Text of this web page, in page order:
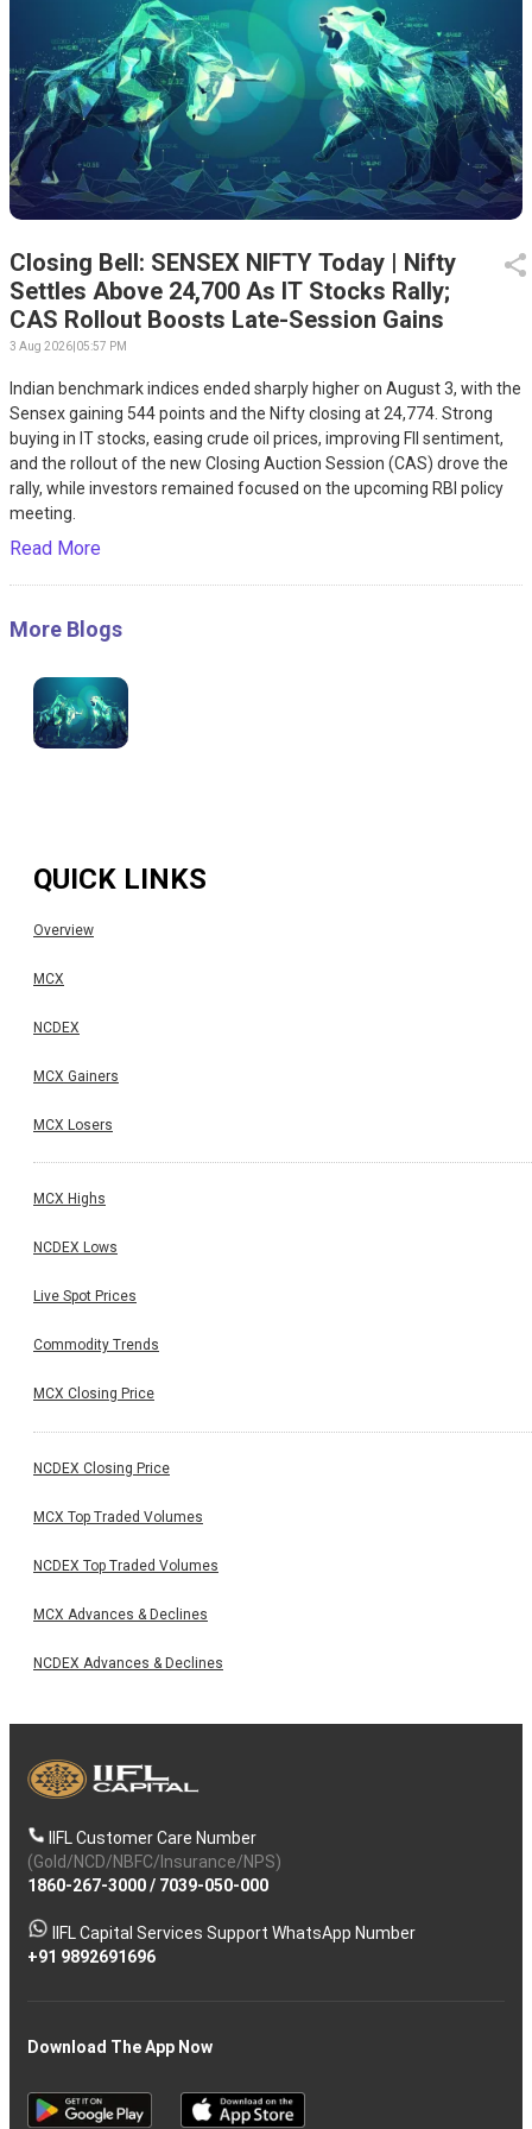
Closing Bell: SENSEX NIFTY Today | Nifty
Settles Above 24,700 As IT Stocks Rally;
CAS Rollout Boosts Late-Session Gains
3 Aug 2026 05:57 PM
Indian benchmark indices ended sharply higher on August 3, with the
Sensex gaining 544 points and the Nifty closing at 24,774. Strong
buying in IT stocks, easing crude oil prices, improving FII sentiment,
and the rollout of the new Closing Auction Session (CAS) drove the
rally, while investors remained focused on the upcoming RBI policy
meeting.
Read More
More Blogs
QUICK LINKS
Overview
MCX
NCDEX
MCX Gainers
MCX Losers
MCX Highs
NCDEX Lows
Live Spot Prices
Commodity Trends
MCX Closing Price
NCDEX Closing Price
MCX Top Traded Volumes
NCDEX Top Traded Volumes
MCX Advances & Declines
NCDEX Advances & Declines
IIFL Customer Care Number
(Gold/NCD/NBFC/Insurance/NPS)
1860-267-3000/ 7039-050-000
IIFL Capital Services Support WhatsApp Number
+91 9892691696
Download The App Now